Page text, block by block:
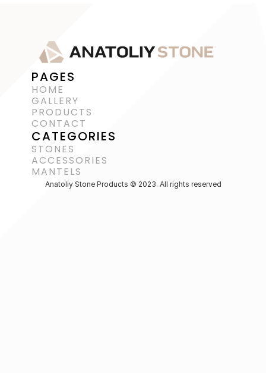
PAGES
HOME
GALLERY
PRODUCTS
CONTACT
CATEGORIES
STONES
ACCESSORIES
MANTELS
Anatoliy Stone Products © 2023. All rights reserved